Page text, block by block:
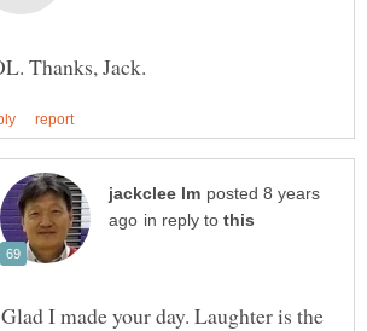
posted 8 years
in reply to
Glad I made your day. Laughter is the